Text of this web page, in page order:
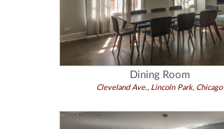
Dining Room
Cleveland Ave., Lincoln Park, Chicago